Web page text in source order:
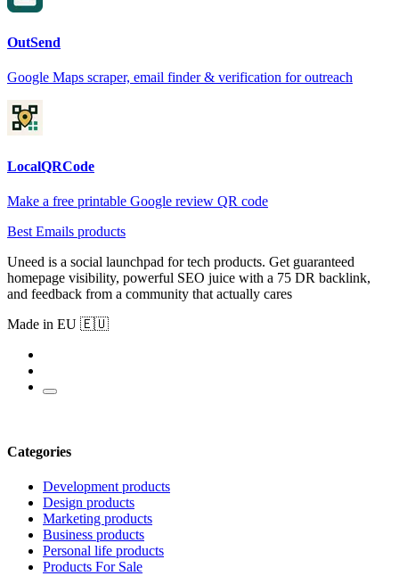
OutSend
Google Maps scraper, email finder & verification for outreach
LocalQRCode
Make a free printable Google review QR code
Best Emails products
Uneed is a social launchpad for tech products. Get guaranteed
homepage visibility, powerful SEO juice with a 75 DR backlink,
and feedback from a community that actually cares
Made in EU 🇪🇺
Categories
Development products
Design products
Marketing products
Business products
Personal life products
Products For Sale